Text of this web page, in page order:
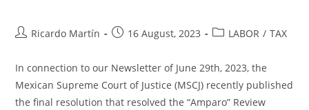
Ricardo Martín 16 August, 2023 LABOR / TAX
In connection to our Newsletter of June 29th, 2023, the
Mexican Supreme Court of Justice (MSCJ) recently published
the final resolution that resolved the “Amparo” Review